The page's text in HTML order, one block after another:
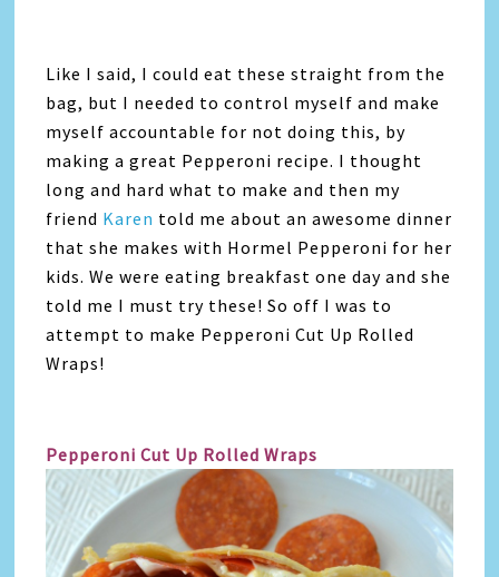
Like I said, I could eat these straight from the
bag, but I needed to control myself and make
myself accountable for not doing this, by
making a great Pepperoni recipe. I thought
long and hard what to make and then my
friend Karen told me about an awesome dinner
that she makes with Hormel Pepperoni for her
kids. We were eating breakfast one day and she
told me I must try these! So off I was to
attempt to make Pepperoni Cut Up Rolled
Wraps!
Pepperoni Cut Up Rolled Wraps